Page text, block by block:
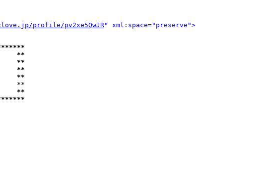
profile/pv2xe5QwJR" xml:space="preserve">
**
**
**
**
**
**